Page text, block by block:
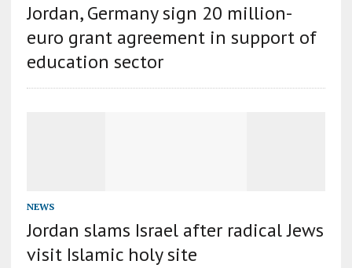
Jordan, Germany sign 20 million-
euro grant agreement in support of
education sector
NEWS
Jordan slams Israel after radical Jews
visit Islamic holy site